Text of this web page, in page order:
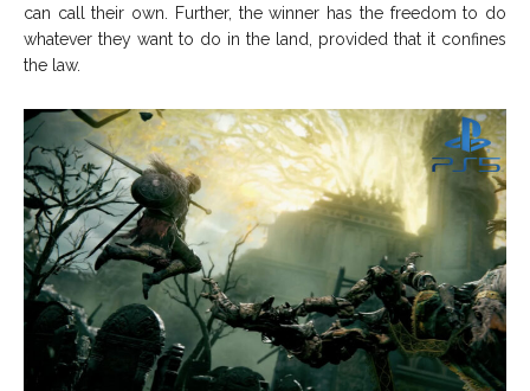
can call their own. Further, the winner has the freedom to do
whatever they want to do in the land, provided that it confines
the law.